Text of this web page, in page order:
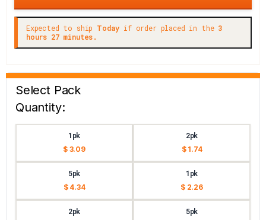
Expected to ship Today if order placed in the 3
hours 27 minutes.
Select Pack
Quantity:
1pk
$ 3.09
2pk
$ 1.74
5pk
$ 4.34
1pk
$ 2.26
2pk 5pk